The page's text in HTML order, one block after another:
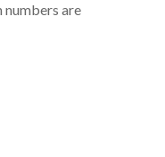
numbers are